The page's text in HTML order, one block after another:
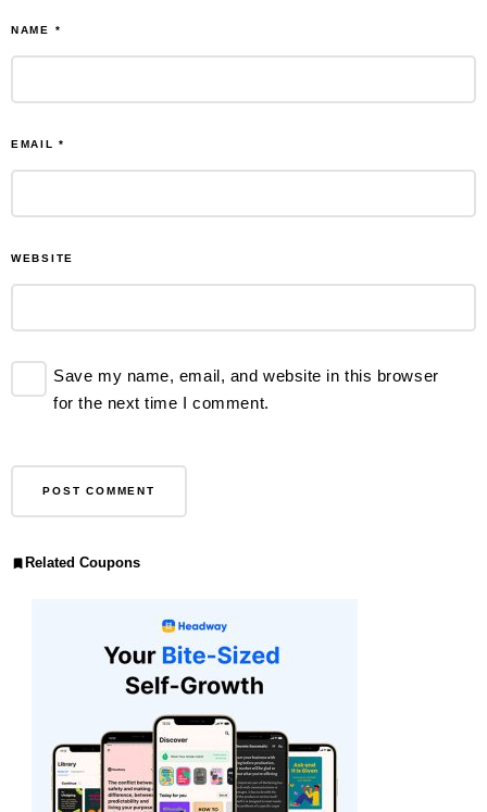
NAME *
EMAIL*
WEBSITE
Save my name, email, and website in this browser
for the next time I comment.
Related Coupons